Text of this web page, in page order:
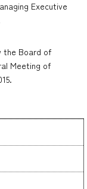
Executive
the Board of
Meeting of